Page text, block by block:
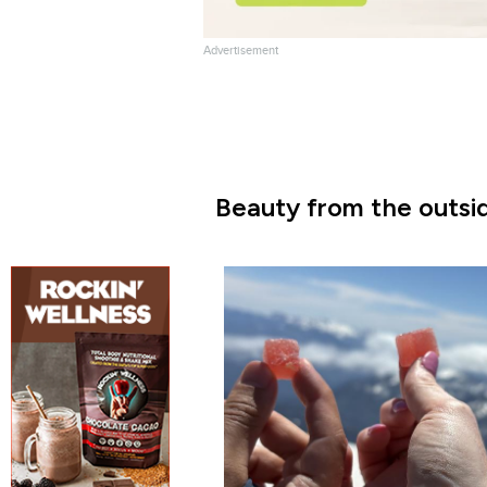
Advertisement
Beauty from the